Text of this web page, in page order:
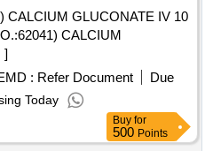
CALCIUM GLUCONATE IV 10
]
: Refer Document
Due
Today
Buy for
500 Points